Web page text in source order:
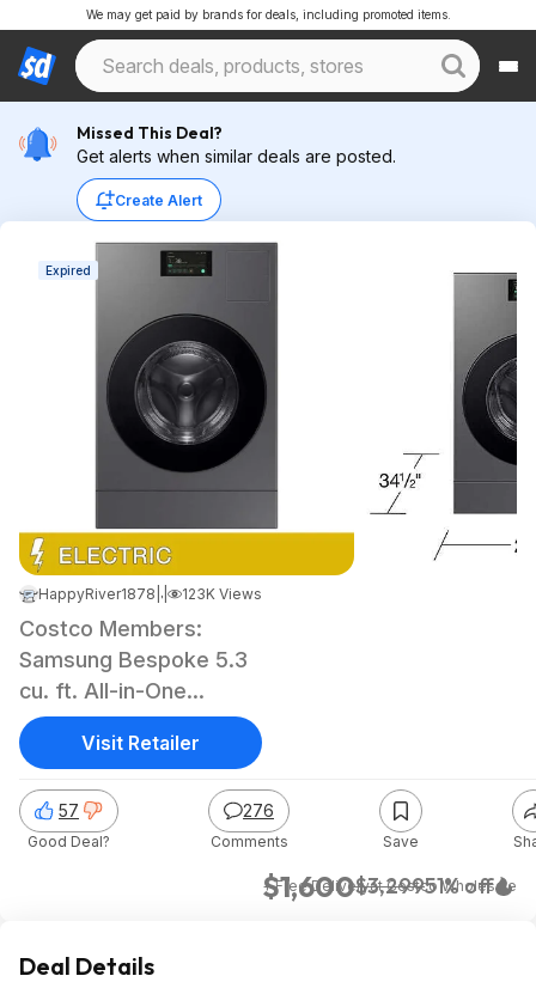
We may get paid by brands for deals, including promoted items.
Missed This Deal?
Get alerts when similar deals are posted.
Create Alert
Expired
HappyRiver1878 Jun 20, 2024 4:47 AM123K Views
Costco Members:
Samsung Bespoke 5.3
cu. ft. All-in-One
Electric Washer &
Dryer
$1,600$3,29951% off
+ Free DeliveryatCostco Wholesale
57
Good Deal?
276
Comments Save
Visit Retailer
Deal Details